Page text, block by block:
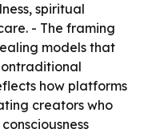
spiritual
- The framing
models that
how platforms
creators who